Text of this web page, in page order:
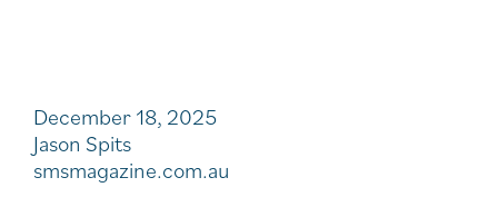
December 18, 2025
Jason Spits
smsmagazine.com.au